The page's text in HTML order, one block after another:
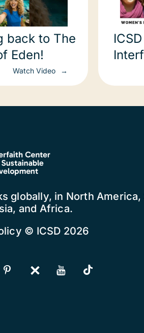
back to The
Eden!
Watch Video
globally, in North
and Africa.
© ICSD 2026